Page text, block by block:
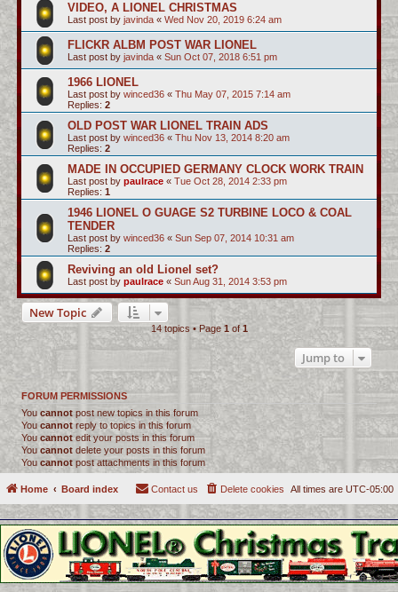
VIDEO, A LIONEL CHRISTMAS
Last post by javinda « Wed Nov 20, 2019 6:24 am
FLICKR ALBM POST WAR LIONEL
Last post by javinda « Sun Oct 07, 2018 6:51 pm
1966 LIONEL
Last post by winced36 « Thu May 07, 2015 7:14 am
Replies: 2
OLD POST WAR LIONEL TRAIN ADS
Last post by winced36 « Thu Nov 13, 2014 8:20 am
Replies: 2
MADE IN OCCUPIED GERMANY CLOCK WORK TRAIN
Last post by paulrace « Tue Oct 28, 2014 2:33 pm
Replies: 1
1946 LIONEL O GUAGE S2 TURBINE LOCO & COAL
TENDER
Last post by winced36 « Sun Sep 07, 2014 10:31 am
Replies: 2
Reviving an old Lionel set?
Last post by paulrace « Sun Aug 31, 2014 3:53 pm
New Topic
14 topics • Page 1 of1
Jump to
FORUM PERMISSIONS
You cannot post new topics in this forum
You cannotreply to topics in this forum
You cannotedit your posts in this forum
You cannot delete your posts in this forum
You cannot post attachments in this forum
Home Board index All times are UTC-05:00
Delete cookies
Contact us